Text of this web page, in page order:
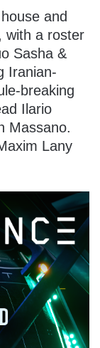
and
with a roster
Sasha &
Iranian-
breaking
Ilario
Massano.
Lany